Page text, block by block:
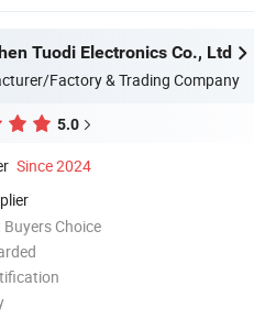
Tuodi Electronics Co., Ltd
Factory & Trading Company
5.0
Since 2024
Choice